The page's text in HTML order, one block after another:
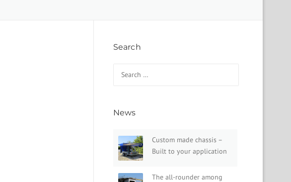
Search
News
Custom made chassis –
Built to your application
The all-rounder among